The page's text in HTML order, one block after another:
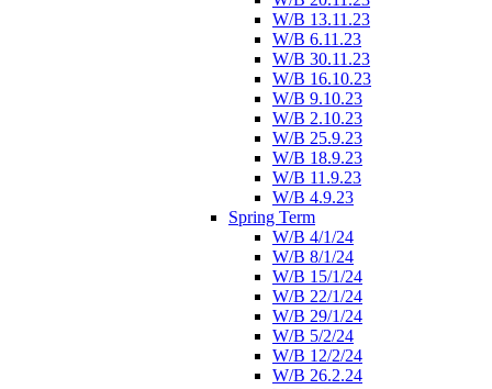
W/B 13.11.23
W/B 6.11.23
W/B 30.11.23
W/B 16.10.23
W/B 9.10.23
W/B 2.10.23
W/B 25.9.23
W/B 18.9.23
W/B 11.9.23
W/B 4.9.23
Spring Term
W/B 4/1/24
W/B 8/1/24
W/B 15/1/24
W/B 22/1/24
W/B 29/1/24
W/B 5/2/24
W/B 12/2/24
W/B 26.2.24